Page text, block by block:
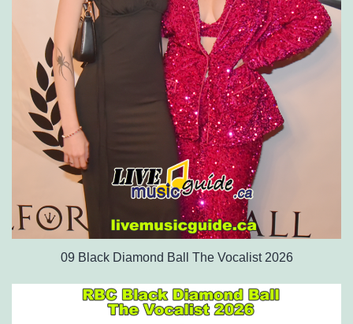
09 Black Diamond Ball The Vocalist 2026